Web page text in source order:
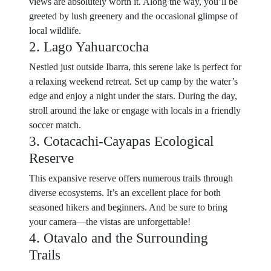
greeted by lush greenery and the occasional glimpse of
local wildlife.
2. Lago Yahuarcocha
Nestled just outside Ibarra, this serene lake is perfect for
a relaxing weekend retreat. Set up camp by the water’s
edge and enjoy a night under the stars. During the day,
stroll around the lake or engage with locals in a friendly
soccer match.
3. Cotacachi-Cayapas Ecological
Reserve
This expansive reserve offers numerous trails through
diverse ecosystems. It’s an excellent place for both
seasoned hikers and beginners. And be sure to bring
your camera—the vistas are unforgettable!
4. Otavalo and the Surrounding
Trails